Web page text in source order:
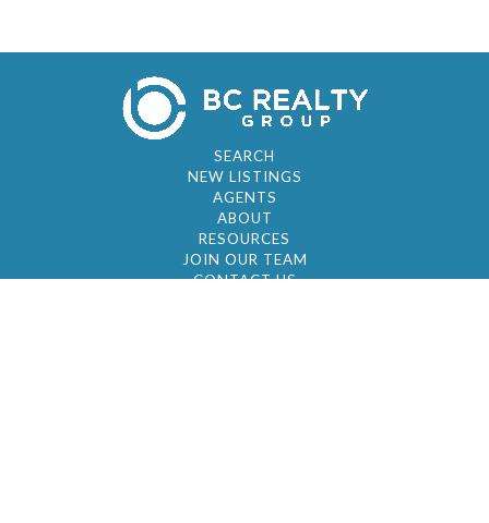
SEARCH
NEW LISTINGS
AGENTS
ABOUT
RESOURCES
JOIN OUR TEAM
CONTACT US